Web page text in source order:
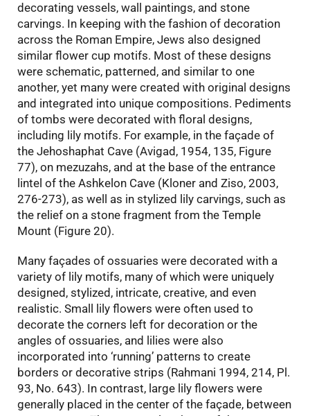
decorating vessels, wall paintings, and stone
carvings. In keeping with the fashion of decoration
across the Roman Empire, Jews also designed
similar flower cup motifs. Most of these designs
were schematic, patterned, and similar to one
another, yet many were created with original designs
and integrated into unique compositions. Pediments
of tombs were decorated with floral designs,
including lily motifs. For example, in the façade of
the Jehoshaphat Cave (Avigad, 1954, 135, Figure
77), on mezuzahs, and at the base of the entrance
lintel of the Ashkelon Cave (Kloner and Ziso, 2003,
276-273), as well as in stylized lily carvings, such as
the relief on a stone fragment from the Temple
Mount (Figure 20).
Many façades of ossuaries were decorated with a
variety of lily motifs, many of which were uniquely
designed, stylized, intricate, creative, and even
realistic. Small lily flowers were often used to
decorate the corners left for decoration or the
angles of ossuaries, and lilies were also
incorporated into ‘running’ patterns to create
borders or decorative strips (Rahmani 1994, 214, Pl.
93, No. 643). In contrast, large lily flowers were
generally placed in the center of the façade, between